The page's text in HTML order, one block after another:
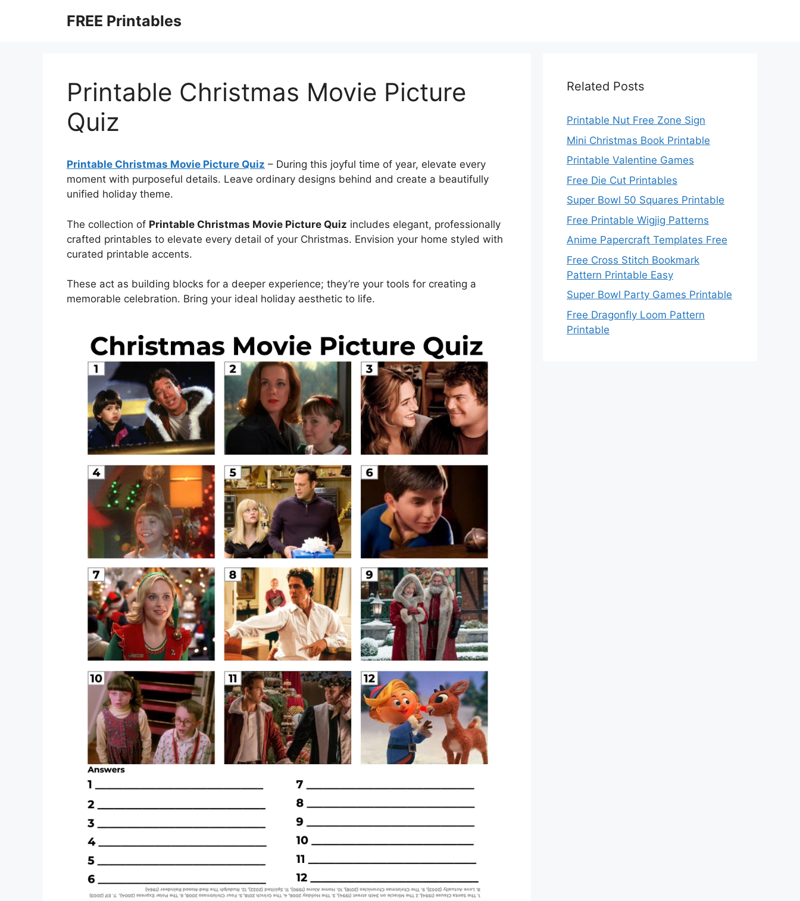
FREE Printables
Printable Christmas Movie Picture
Quiz
Printable Christmas Movie Picture Quiz – During this joyful time of year, elevate every
moment with purposeful details. Leave ordinary designs behind and create a beautifully
unified holiday theme.
The collection of Printable Christmas Movie Picture Quiz includes elegant, professionally
crafted printables to elevate every detail of your Christmas. Envision your home styled with
curated printable accents.
These act as building blocks for a deeper experience; they’re your tools for creating a
memorable celebration. Bring your ideal holiday aesthetic to life.
Related Posts
Printable Nut Free Zone Sign
Mini Christmas Book Printable
Printable Valentine Games
Free Die Cut Printables
Super Bowl 50 Squares Printable
Free Printable Wigjig Patterns
Anime Papercraft Templates Free
Free Cross Stitch Bookmark
Pattern Printable Easy
Super Bowl Party Games Printable
Free Dragonfly Loom Pattern
Printable